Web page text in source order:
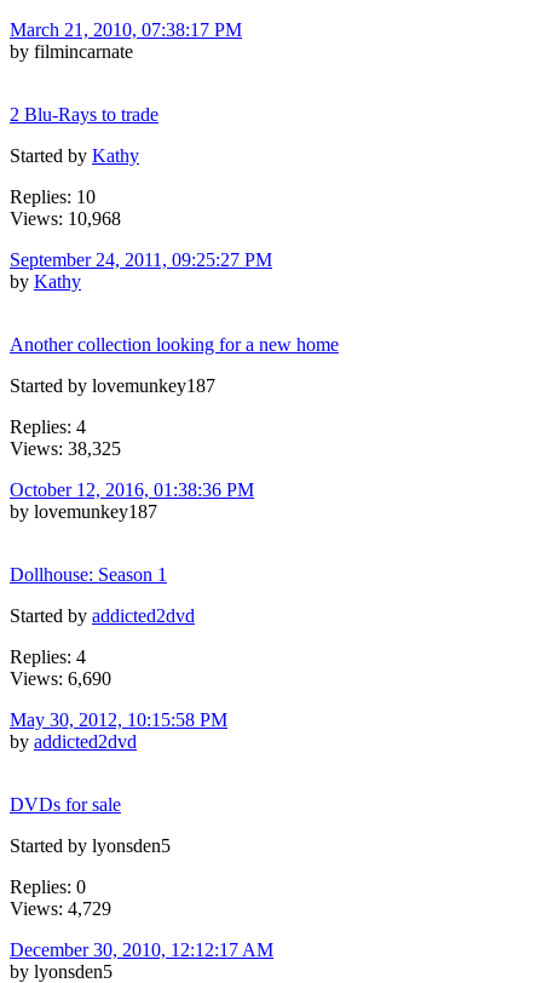
March 21, 2010, 07:38:17 PM
by filmincarnate
2 Blu-Rays to trade
Started by Kathy
Replies: 10
Views: 10,968
September 24, 2011, 09:25:27 PM
by Kathy
Another collection looking for a new home
Started by lovemunkey187
Replies: 4
Views: 38,325
October 12, 2016, 01:38:36 PM
by lovemunkey187
Dollhouse: Season 1
Started by addicted2dvd
Replies: 4
Views: 6,690
May 30, 2012, 10:15:58 PM
by addicted2dvd
DVDs for sale
Started by lyonsden5
Replies: 0
Views: 4,729
December 30, 2010, 12:12:17 AM
by lyonsden5